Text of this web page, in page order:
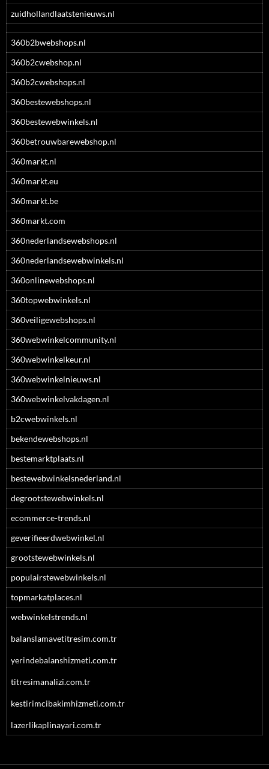
zuidhollandlaatstenieuws.nl
360b2bwebshops.nl
360b2cwebshop.nl
360b2cwebshops.nl
360bestewebshops.nl
360bestewebwinkels.nl
360betrouwbarewebshop.nl
360markt.nl
360markt.eu
360markt.be
360markt.com
360nederlandsewebshops.nl
360nederlandsewebwinkels.nl
360onlinewebshops.nl
360topwebwinkels.nl
360veiligewebshops.nl
360webwinkelcommunity.nl
360webwinkelkeur.nl
360webwinkelnieuws.nl
360webwinkelvakdagen.nl
b2cwebwinkels.nl
bekendewebshops.nl
bestemarktplaats.nl
bestewebwinkelsnederland.nl
degrootstewebwinkels.nl
ecommerce-trends.nl
geverifieerdwebwinkel.nl
grootstewebwinkels.nl
populairstewebwinkels.nl
topmarkatplaces.nl
webwinkelstrends.nl
balanslamavetitresim.com.tr
yerindebalanshizmeti.com.tr
titresimanalizi.com.tr
kestirimcibakimhizmeti.com.tr
lazerlikaplinayari.com.tr